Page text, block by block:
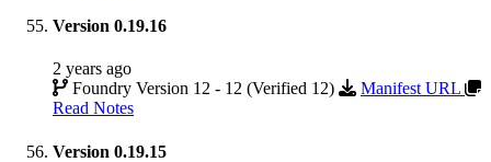
Version 0.19.16
2 years ago
Foundry Version 12 - 12 (Verified 12)
Manifest URL
Read Notes
Version 0.19.15